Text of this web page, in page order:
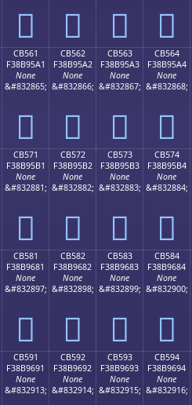
󋕑 󋕒 󋕓 󋕔
CB561
F38B95A1
None
&#832865;
󋕡
CB562
F38B95A2
None
&#832866;
󋕢
CB563
F38B95A3
None
&#832867;
󋕣
CB564
F38B95A4
None
&#832868;
󋕤
CB571
F38B95B1
None
&#832881;
󋕱
CB572
F38B95B2
None
&#832882;
󋕲
CB573
F38B95B3
None
&#832883;
󋕳
CB574
F38B95B4
None
&#832884;
󋕴
CB581
F38B9681
None
&#832897;
󋖁
CB582
F38B9682
None
&#832898;
󋖂
CB583
F38B9683
None
&#832899;
󋖃
CB584
F38B9684
None
&#832900;
󋖄
CB591
F38B9691
None
&#832913;
CB592
F38B9692
None
&#832914;
CB593
F38B9693
None
&#832915;
CB594
F38B9694
None
&#832916;